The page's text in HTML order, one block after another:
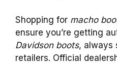
Shopping for macho
ensure you’re getting
Davidson boots, always
retailers. Official